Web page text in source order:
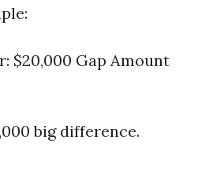
$20,000 Gap Amount
big difference.